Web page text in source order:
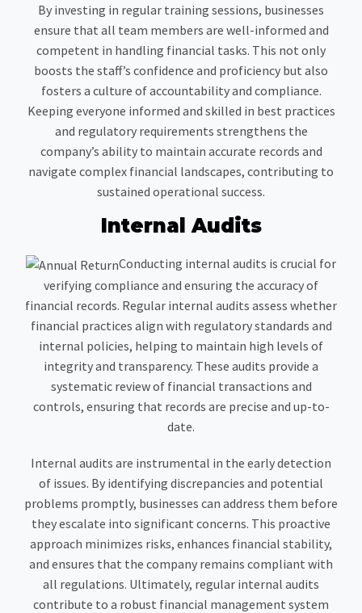
By investing in regular training sessions, businesses
ensure that all team members are well-informed and
competent in handling financial tasks. This not only
boosts the staff’s confidence and proficiency but also
fosters a culture of accountability and compliance.
Keeping everyone informed and skilled in best practices
and regulatory requirements strengthens the
company’s ability to maintain accurate records and
navigate complex financial landscapes, contributing to
sustained operational success.
Internal Audits
Conducting internal audits is crucial for
verifying compliance and ensuring the accuracy of
financial records. Regular internal audits assess whether
financial practices align with regulatory standards and
internal policies, helping to maintain high levels of
integrity and transparency. These audits provide a
systematic review of financial transactions and
controls, ensuring that records are precise and up-to-
date.
Internal audits are instrumental in the early detection
of issues. By identifying discrepancies and potential
problems promptly, businesses can address them before
they escalate into significant concerns. This proactive
approach minimizes risks, enhances financial stability,
and ensures that the company remains compliant with
all regulations. Ultimately, regular internal audits
contribute to a robust financial management system